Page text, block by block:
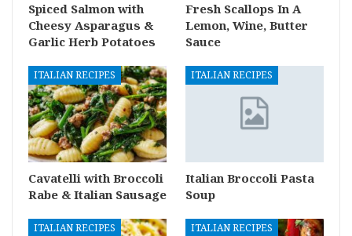
Spiced Salmon with
Cheesy Asparagus &
Garlic Herb Potatoes
Fresh Scallops In A
Lemon, Wine, Butter
Sauce
ITALIAN RECIPES
Cavatelli with Broccoli
Rabe & Italian Sausage
ITALIAN RECIPES
Italian Broccoli Pasta
Soup
ITALIAN RECIPES ITALIAN RECIPES